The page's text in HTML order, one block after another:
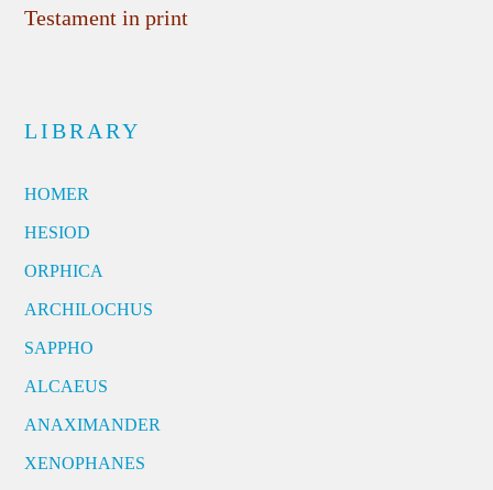
Testament in print
LIBRARY
HOMER
HESIOD
ORPHICA
ARCHILOCHUS
SAPPHO
ALCAEUS
ANAXIMANDER
XENOPHANES